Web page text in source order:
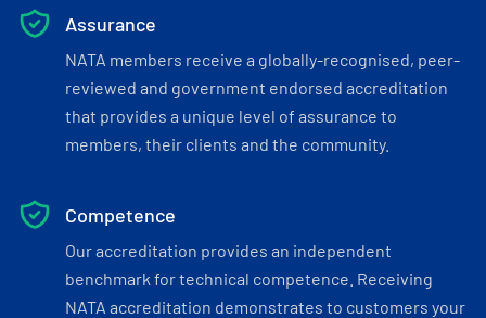
Assurance
NATA members receive a globally-recognised, peer-
reviewed and government endorsed accreditation
that provides a unique level of assurance to
members, their clients and the community.
Competence
Our accreditation provides an independent
benchmark for technical competence. Receiving
NATA accreditation demonstrates to customers your